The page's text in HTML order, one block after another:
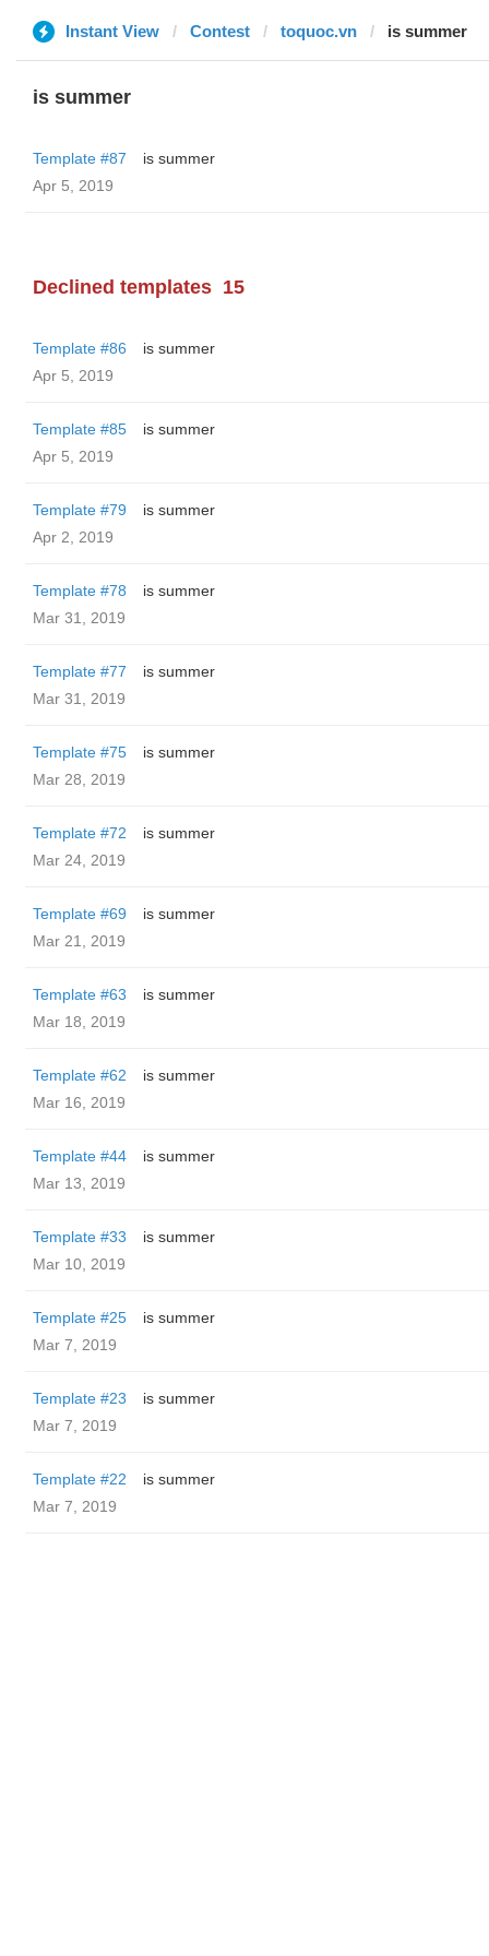
Instant View Contest toquoc.vn is summer
is summer
Template #87
is summer
Apr 5, 2019
Declined templates 15
Template #86
is summer
Apr 5, 2019
Template #85
is summer
Apr 5, 2019
Template #79
is summer
Apr 2, 2019
Template #78
is summer
Mar 31, 2019
Template #77
is summer
Mar 31, 2019
Template #75
is summer
Mar 28, 2019
Template #72
is summer
Mar 24, 2019
Template #69
is summer
Mar 21, 2019
Template #63
is summer
Mar 18, 2019
Template #62
is summer
Mar 16, 2019
Template #44
is summer
Mar 13, 2019
Template #33
is summer
Mar 10, 2019
Template #25
is summer
Mar 7, 2019
Template #23
is summer
Mar 7, 2019
Template #22
is summer
Mar 7, 2019